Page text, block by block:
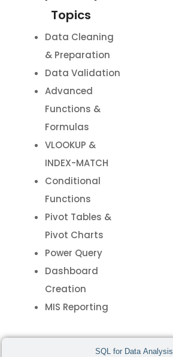
SQL for Data Analysis
Topics
Data Cleaning
& Preparation
Data Validation
Advanced
Functions &
Formulas
VLOOKUP &
INDEX-MATCH
Conditional
Functions
Pivot Tables &
Pivot Charts
Power Query
Dashboard
Creation
MIS Reporting